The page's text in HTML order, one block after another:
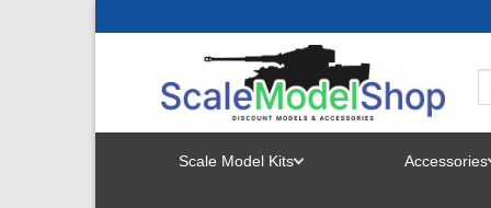
Scale Model Kits Accessories